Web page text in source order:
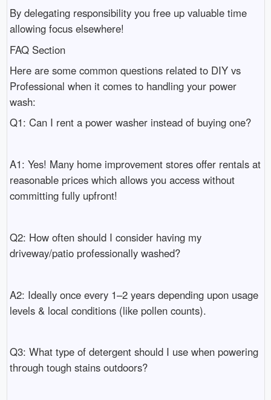
By delegating responsibility you free up valuable time
allowing focus elsewhere!
FAQ Section
Here are some common questions related to DIY vs
Professional when it comes to handling your power
wash:
Q1: Can I rent a power washer instead of buying one?
A1: Yes! Many home improvement stores offer rentals at
reasonable prices which allows you access without
committing fully upfront!
Q2: How often should I consider having my
driveway/patio professionally washed?
A2: Ideally once every 1–2 years depending upon usage
levels & local conditions (like pollen counts).
Q3: What type of detergent should I use when powering
through tough stains outdoors?